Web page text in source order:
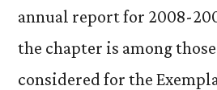
annual report for 2008-
the chapter is among
considered for the